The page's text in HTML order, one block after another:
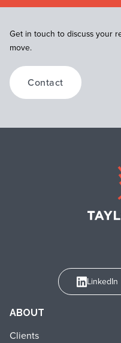
Get in touch to discuss your
move.
Contact
LinkedIn
ABOUT
Clients